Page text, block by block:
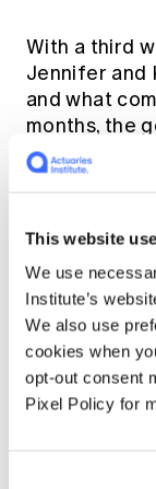
This website
We use
Institute’s
We also use
cookies when
opt-out consent
Pixel Policy for
With a third
Jennifer and
and what
months, the
this cannot
COVID-19
the world
happens is a
This article
Jennifer
COVID-19
read the